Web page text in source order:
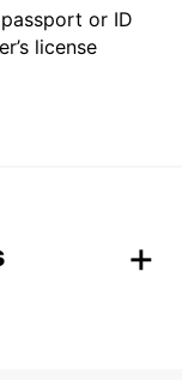
or ID
license